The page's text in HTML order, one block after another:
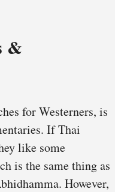
&
for Westerners, is
If Thai
like some
is the same thing as
However,